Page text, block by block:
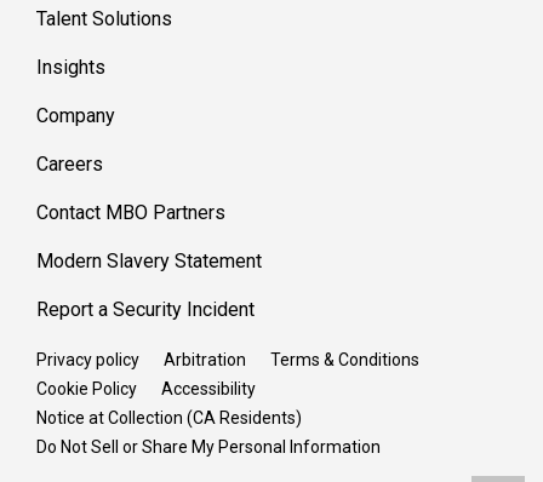
Talent Solutions
Insights
Company
Careers
Contact MBO Partners
Modern Slavery Statement
Report a Security Incident
Privacy policy Arbitration
Terms & Conditions
Cookie Policy
Accessibility
Notice at Collection (CA Residents)
Do Not Sell or Share My Personal Information